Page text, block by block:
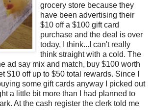
grocery store because they
have been advertising their
$10 off a $100 gift card
purchase and the deal is over
today, I think...I can't really
think straight with a cold. The
ad say mix and match, buy $100 worth
$10 off up to $50 total rewards. Since I
some gift cards anyway I picked out
a little bit more than I had planned to
At the cash register the clerk told me